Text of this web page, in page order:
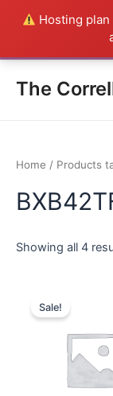
Hosting
The
Home / Products
Showing all 4
Sale!
Everything in the
the factory in